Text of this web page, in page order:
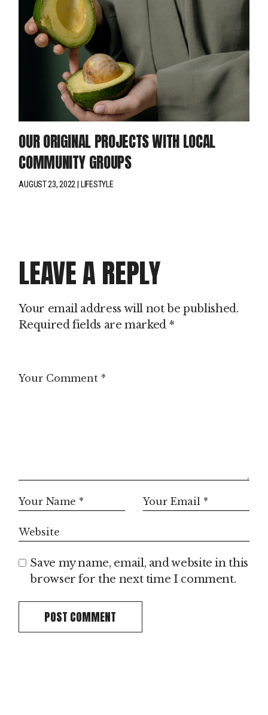
OUR ORIGINAL PROJECTS WITH LOCAL
COMMUNITY GROUPS
AUGUST 23, 2022 LIFESTYLE
LEAVE A REPLY
Your email address will not be published.
Required fields are marked *
Save my name, email, and website in this
browser for the next time I comment.
POST COMMENT